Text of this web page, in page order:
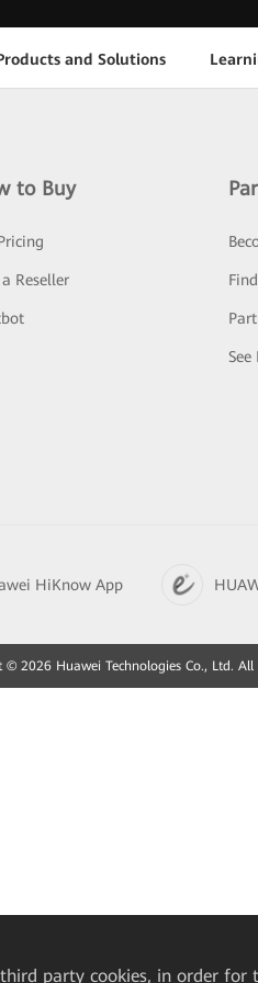
and Solutions
to Buy
Reseller
See
HiKnow App
© 2026 Huawei Technologies Co., Ltd. All
party cookies, in order for